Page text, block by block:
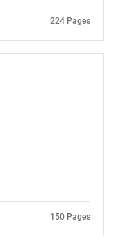
224 Pages
150 Pages